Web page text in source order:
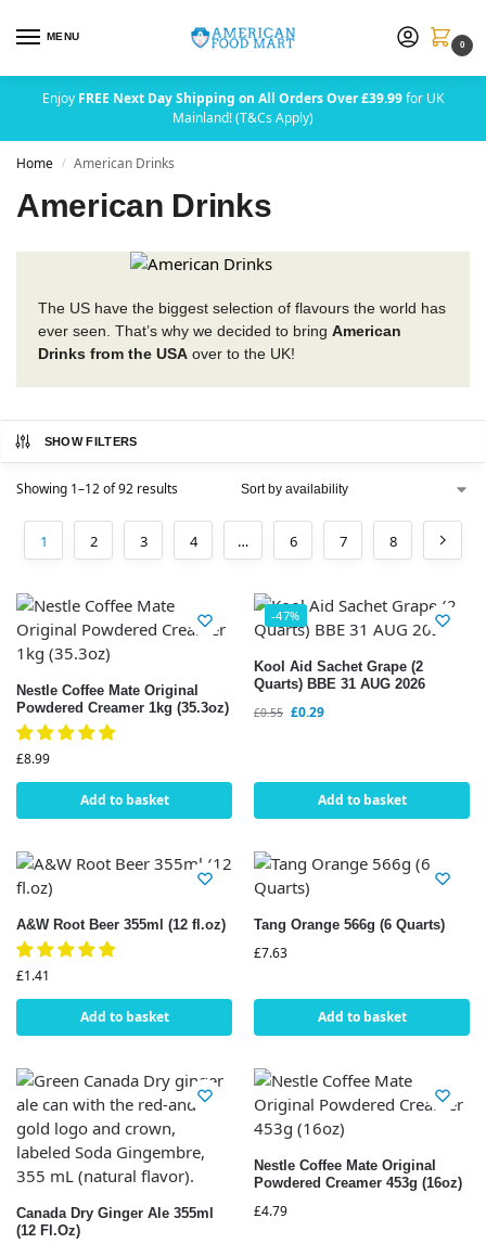
MENU
0
Enjoy FREE Next Day Shipping on All Orders Over £39.99for UK
Mainland! (T&Cs Apply)
Home / American Drinks
American Drinks
The US have the biggest selection of flavours the world has
ever seen. That’s why we decided to bring American
Drinks from the USA over to the UK!
SHOW FILTERS
Showing 1–12 of 92 results
1 2 3 4 … 6 7 8
Nestle Coffee Mate Original
Powdered Creamer 1kg (35.3oz)
£8.99
Add to basket
-47%
Kool Aid Sachet Grape (2
Quarts) BBE 31 AUG 2026
£0.55 £0.29
Add to basket
A&W Root Beer 355ml (12 fl.oz)
£1.41
Add to basket
Tang Orange 566g (6 Quarts)
£7.63
Add to basket
Canada Dry Ginger Ale 355ml
(12 Fl.Oz)
Nestle Coffee Mate Original
Powdered Creamer 453g (16oz)
£4.79